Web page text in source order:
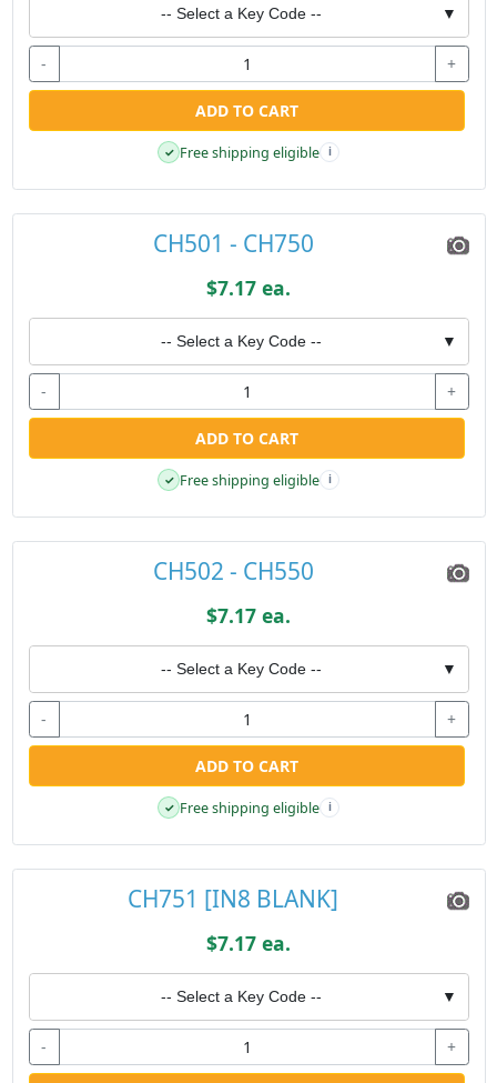
-- Select a Key Code -- ▼
- +
ADD TO CART
✓ Free shipping eligible i
CH501 - CH750
$7.17 ea.
-- Select a Key Code -- ▼
- +
ADD TO CART
✓ Free shipping eligible i
CH502 - CH550
$7.17 ea.
-- Select a Key Code -- ▼
- +
ADD TO CART
✓ Free shipping eligible i
CH751 [IN8 BLANK]
$7.17 ea.
-- Select a Key Code -- ▼
- +